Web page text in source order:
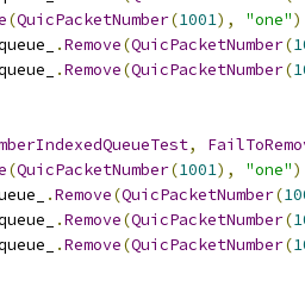
(QuicPacketNumber(1001), "one"
.Remove(QuicPacketNumber(
.Remove(QuicPacketNumber(
,
(QuicPacketNumber(1001), "one"
.Remove(QuicPacketNumber(
.Remove(QuicPacketNumber(
.Remove(QuicPacketNumber(